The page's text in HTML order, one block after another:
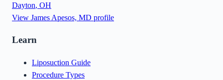
Dayton, OH
View James Apesos, MD profile
Learn
Liposuction Guide
Procedure Types